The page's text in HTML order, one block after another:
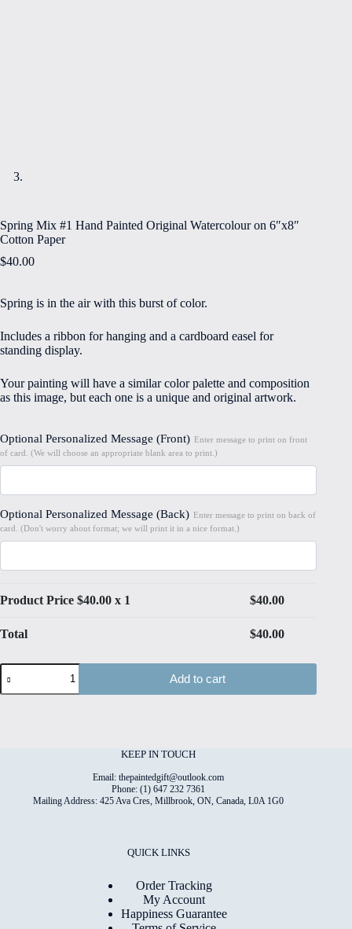
Spring Mix #1 Hand Painted Original Watercolour on 6″x8″
Cotton Paper
$40.00
Spring is in the air with this burst of color.
Includes a ribbon for hanging and a cardboard easel for
standing display.
Your painting will have a similar color palette and composition
as this image, but each one is a unique and original artwork.
Optional Personalized Message (Front) Enter message to print on front
of card. (We will choose an appropriate blank area to print.)
Optional Personalized Message (Back) Enter message to print on back of
card. (Don't worry about format; we will print it in a nice format.)
Product Price $40.00 x 1 $40.00
Total $40.00
Spring
Mix
#1
Add to cart
KEEP IN TOUCH
Email: thepaintedgift@outlook.com
Phone: (1) 647 232 7361
Mailing Address: 425 Ava Cres, Millbrook, ON, Canada, L0A 1G0
QUICK LINKS
Order Tracking
My Account
Happiness Guarantee